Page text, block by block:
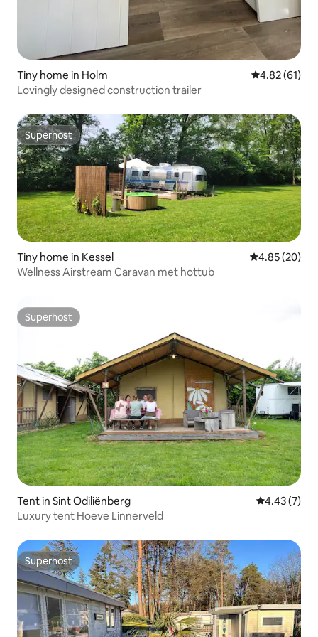
Tiny home in Holm 4.82 out of 5
4.82 (61)
Lovingly designed construction trailer
Superhost
Superhost
Tiny home in Kessel 4.85 out of 5
4.85 (20)
Wellness Airstream Caravan met hottub
Superhost
Superhost
Tent in Sint Odiliënberg 4.43 out of
4.43 (7)
Luxury tent Hoeve Linnerveld
Superhost
Superhost